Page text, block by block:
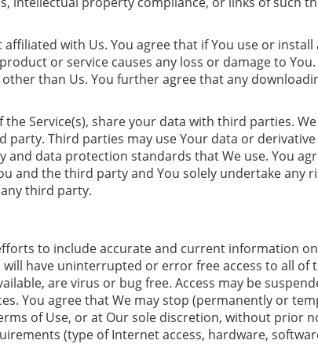
with Us. You agree that if You use or
or service causes any loss or damage to
than Us. You further agree that any
Service(s), share your data with third parties.
party. Third parties may use Your data or
data protection standards that We use. You
and the third party and You solely undertake any
third party.
to include accurate and current information
have uninterrupted or error free access to all of
are virus or bug free. Access may be
You agree that We may stop (permanently or
of Use, or at Our sole discretion, without prior
(type of Internet access, hardware,